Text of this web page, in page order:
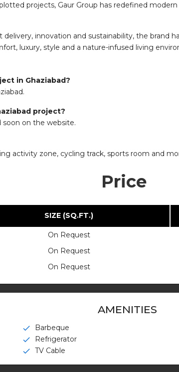
projects, Gaur Group has redefined
innovation and sustainability, the brand
luxury, style and a nature-infused living
in Ghaziabad?
project?
soon on the website.
activity zone, cycling track, sports room and
Price
SIZE (SQ.FT.)
On Request
On Request
On Request
AMENITIES
check Barbeque
check Refrigerator
check TV Cable